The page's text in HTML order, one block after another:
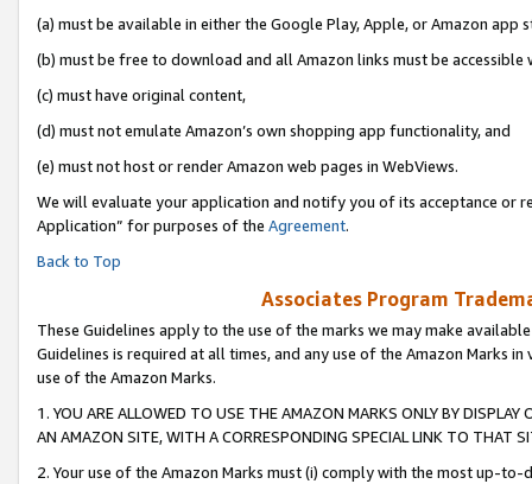
(a) must be available in either the Google Play, Apple, or Amazon app
(b) must be free to download and all Amazon links must be accessible
(c) must have original content,
(d) must not emulate Amazon’s own shopping app functionality, and
(e) must not host or render Amazon web pages in WebViews.
We will evaluate your application and notify you of its acceptance or
Application” for purposes of the Agreement.
Back to Top
Associates Program
These Guidelines apply to the use of the marks we may make
Guidelines is required at all times, and any use of the Amazon Marks
use of the Amazon Marks.
1. YOU ARE ALLOWED TO USE THE AMAZON MARKS ONLY BY
AN AMAZON SITE, WITH A CORRESPONDING SPECIAL LINK TO THAT
2. Your use of the Amazon Marks must (i) comply with the most up-